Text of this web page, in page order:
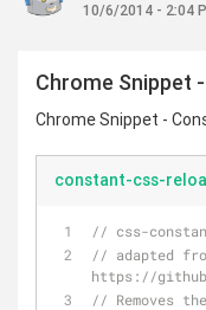
10/6/2014 - 2:04
Chrome Snippet
Chrome Snippet -
constant-css-
// css-
// adapted
https://
// Removes